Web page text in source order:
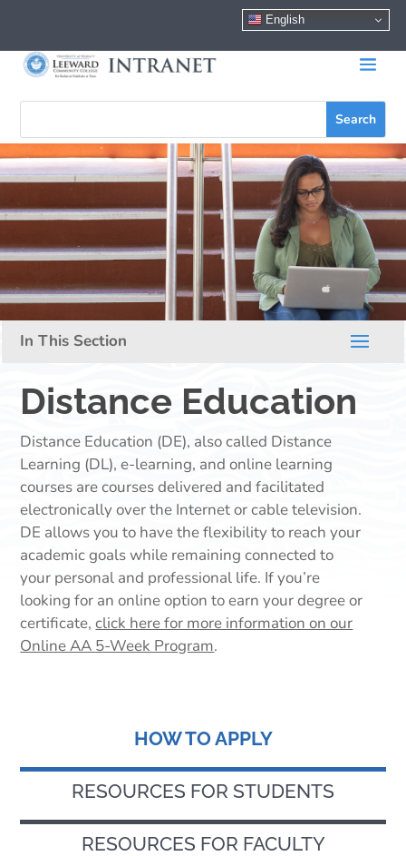
English
Distance Education
Distance Education (DE), also called Distance
Learning (DL), e-learning, and online learning
courses are courses delivered and facilitated
electronically over the Internet or cable television.
DE allows you to have the flexibility to reach your
academic goals while remaining connected to
your personal and professional life. If you’re
looking for an online option to earn your degree or
certificate,click here for more information on our
Online AA 5-Week Program.
HOW TO APPLY
RESOURCES FOR STUDENTS
RESOURCES FOR FACULTY